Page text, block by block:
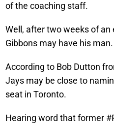
of the coaching staff.
Well, after two weeks of
Gibbons may have his man.
According to Bob Dutton
Jays may be close to
seat in Toronto.
Hearing word that former